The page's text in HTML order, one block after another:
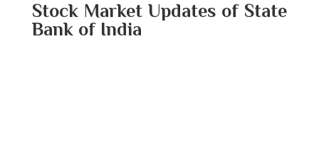
Stock Market Updates of State
Bank of India